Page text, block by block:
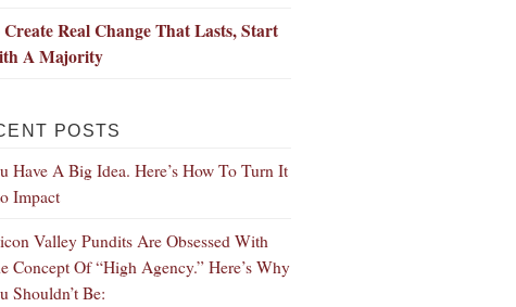
Create Real Change That Lasts, Start
A Majority
POSTS
Have A Big Idea. Here’s How To Turn It
Impact
Valley Pundits Are Obsessed With
Concept Of “High Agency.” Here’s Why
Shouldn’t Be: